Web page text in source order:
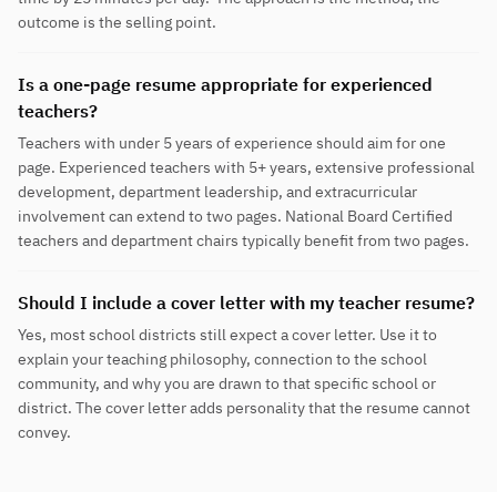
outcome is the selling point.
Is a one-page resume appropriate for experienced
teachers?
Teachers with under 5 years of experience should aim for one
page. Experienced teachers with 5+ years, extensive professional
development, department leadership, and extracurricular
involvement can extend to two pages. National Board Certified
teachers and department chairs typically benefit from two pages.
Should I include a cover letter with my teacher resume?
Yes, most school districts still expect a cover letter. Use it to
explain your teaching philosophy, connection to the school
community, and why you are drawn to that specific school or
district. The cover letter adds personality that the resume cannot
convey.